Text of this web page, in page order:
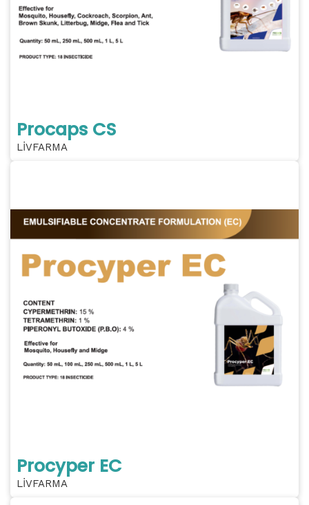
Procaps CS
LİVFARMA
Procyper EC
LİVFARMA